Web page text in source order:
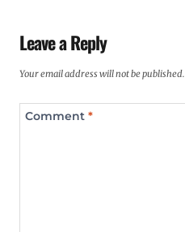
Leave a Reply
Your email address will not be published.
Comment *